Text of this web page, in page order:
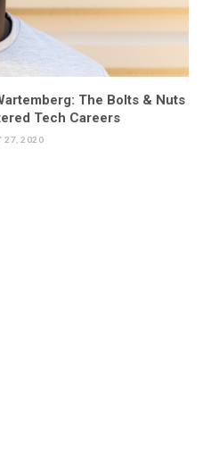
The Bolts & Nuts
Tech Careers
27, 2020